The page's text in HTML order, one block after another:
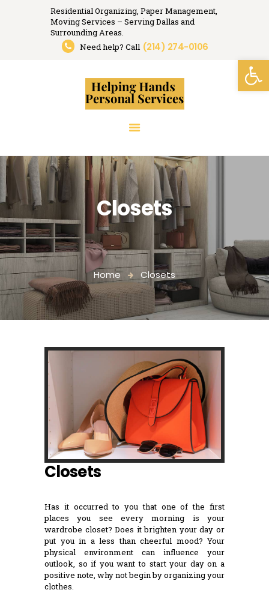
Open toolbar
Residential Organizing, Paper Management,
Moving Services – Serving Dallas and
Surrounding Areas.
Need help? Call (214) 274-0106
Closets
Home Closets
Helping Hands
Organizing, Moving, Relocation Services.
HOME
RESIDENTIAL
ORGANIZING
PAPER MANAGEMENT
SERVICES
RESOURCES
MEDIA
TESTIMONIALS
Closets
Has it occurred to you that one of the first
places you see every morning is your
wardrobe closet? Does it brighten your day or
put you in a less than cheerful mood? Your
physical environment can influence your
outlook, so if you want to start your day on a
positive note, why not begin by organizing your
clothes.